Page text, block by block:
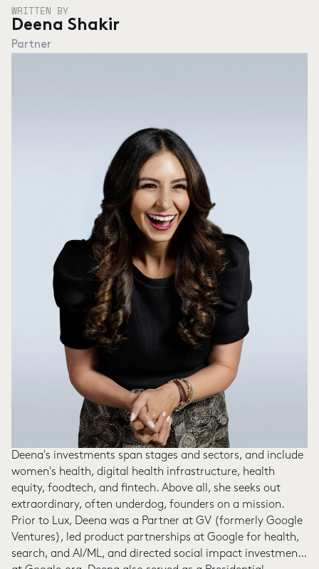
WRITTEN BY
Deena Shakir
Partner
Deena's investments span stages and sectors, and include
women's health, digital health infrastructure, health
equity, foodtech, and fintech. Above all, she seeks out
extraordinary, often underdog, founders on a mission.
Prior to Lux, Deena was a Partner at GV (formerly Google
Ventures), led product partnerships at Google for health,
search, and AI/ML, and directed social impact investments